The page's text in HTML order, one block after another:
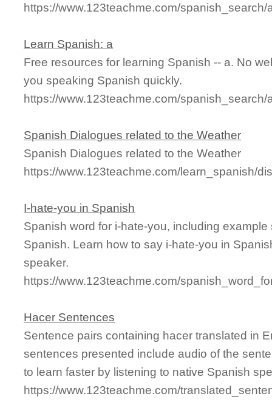
https://www.123teachme.com/
Learn Spanish: a
Free resources for learning Spanish -- a. No
you speaking Spanish quickly.
https://www.123teachme.com/spanish_search/
Spanish Dialogues related to the Weather
Spanish Dialogues related to the Weather
https://www.123teachme.com/learn_spanish/
I-hate-you in Spanish
Spanish word for i-hate-you, including
Spanish. Learn how to say i-hate-you in
speaker.
https://www.123teachme.com/
Hacer Sentences
Sentence pairs containing hacer translated in
sentences presented include audio of the
to learn faster by listening to native Spanish
https://www.123teachme.com/